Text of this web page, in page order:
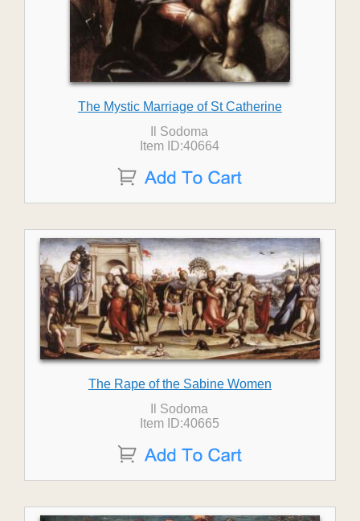
The Mystic Marriage of St Catherine
Il Sodoma
Item ID:40664
The Rape of the Sabine Women
Il Sodoma
Item ID:40665